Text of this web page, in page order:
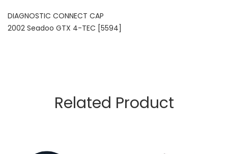
DIAGNOSTIC CONNECT CAP
2002 Seadoo GTX 4-TEC [5594]
Related Product